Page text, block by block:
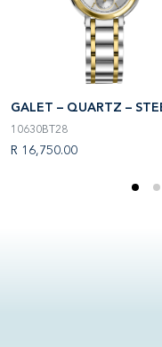
GALET – QUARTZ –
10630BT28
R 16,750.00